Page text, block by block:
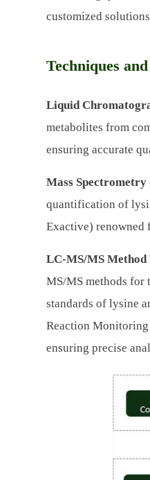
customized
Techniques
Liquid
metabolites from
ensuring accurate
Mass Spectrometry
quantification of
Exactive) renowned
LC-MS/MS
MS/MS methods for
standards of lysine
Reaction
ensuring precise